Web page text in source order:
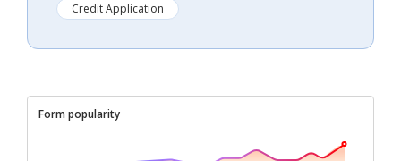
Credit Application
Form popularity